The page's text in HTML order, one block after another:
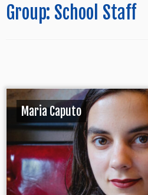
Group: School Staff
Maria Caputo